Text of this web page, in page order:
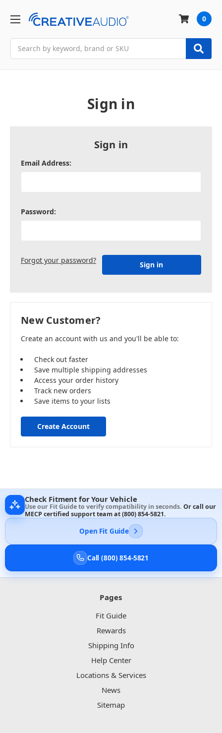
0
Sign in
Sign in
Email Address:
Password:
Forgot your password?
New Customer?
Create an account with us and you'll be able to:
Check out faster
Save multiple shipping addresses
Access your order history
Track new orders
Save items to your lists
Create Account
Check Fitment for Your Vehicle
Use our Fit Guide to verify compatibility in seconds. Or call our
MECP certified support team at(800) 854-5821.
Open Fit Guide
Call (800) 854-5821
Pages
Fit Guide
Rewards
Shipping Info
Help Center
Locations & Services
News
Sitemap